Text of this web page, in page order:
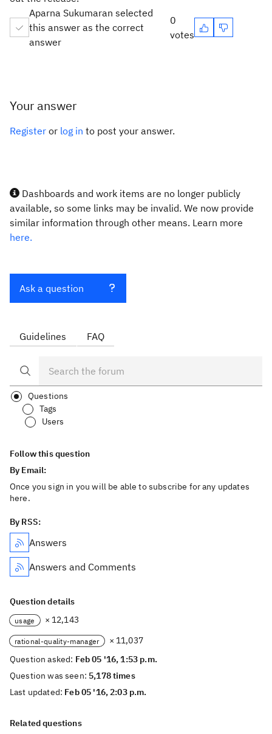
Aparna Sukumaran selected
this answer as the correct
answer
0
votes
Your answer
Register or log in to post your answer.
Dashboards and work items are no longer publicly
available, so some links may be invalid. We now provide
similar information through other means. Learn more
here.
Ask a question
Guidelines FAQ
Questions
Tags
Users
Follow this question
By Email:
Once you sign in you will be able to subscribe for any updates
here.
By RSS:
Answers
Answers and Comments
Question details
usage × 12,143
rational-quality-manager
× 11,037
Question asked: Feb 05 '16, 1:53 p.m.
Question was seen: 5,178 times
Last updated: Feb 05 '16, 2:03 p.m.
Related questions